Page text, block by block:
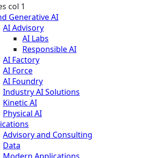
col 1
Generative AI
AI Advisory
AI Labs
Responsible AI
AI Factory
AI Force
AI Foundry
Industry AI Solutions
Kinetic AI
Physical AI
Advisory and Consulting
Data